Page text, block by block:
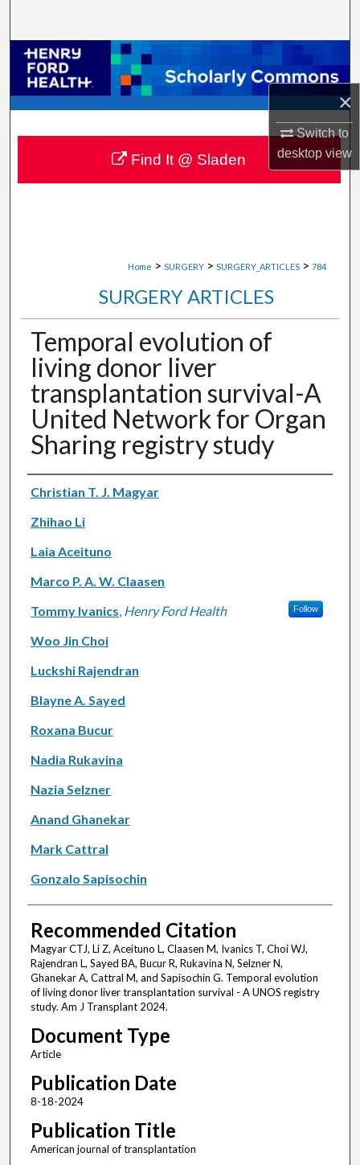
×
Switch to
desktopview
Browse Collections
My Account
About
Digital Commons Network™
Home > SURGERY > SURGERY_ARTICLES > 784
SURGERY ARTICLES
Temporal evolution of
living donor liver
transplantation survival-A
United Network for Organ
Sharing registry study
Authors
Christian T. J. Magyar
Zhihao Li
Laia Aceituno
Marco P. A. W. Claasen
Tommy Ivanics, Henry Ford Health Follow
Woo Jin Choi
Luckshi Rajendran
Blayne A. Sayed
Roxana Bucur
Nadia Rukavina
Nazia Selzner
Anand Ghanekar
Mark Cattral
Gonzalo Sapisochin
Recommended Citation
Magyar CTJ, Li Z, Aceituno L, Claasen M, Ivanics T, Choi WJ,
Rajendran L, Sayed BA, Bucur R, Rukavina N, Selzner N,
Ghanekar A, Cattral M, and Sapisochin G. Temporal evolution
of living donor liver transplantation survival - A UNOS registry
study. Am J Transplant 2024.
Document Type
Article
Publication Date
8-18-2024
Publication Title
American journal of transplantation
Find It @ Sladen